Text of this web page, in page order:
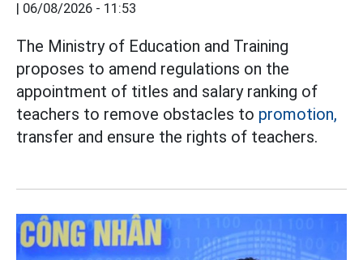
| 06/08/2026 - 11:53
The Ministry of Education and Training
proposes to amend regulations on the
appointment of titles and salary ranking of
teachers to remove obstacles to promotion,
transfer and ensure the rights of teachers.